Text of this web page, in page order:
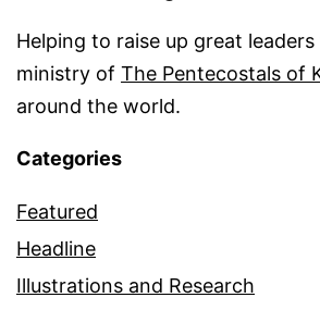
Helping to raise up great
ministry of The Pentecostals of
around the world.
Categories
Featured
Headline
Illustrations and Research